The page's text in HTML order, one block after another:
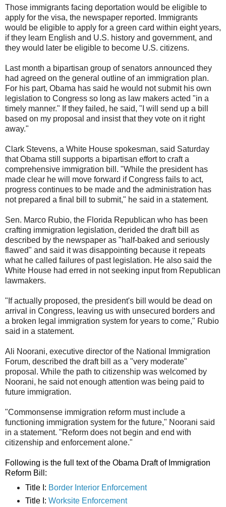
Those immigrants facing deportation would be eligible to
apply for the visa, the newspaper reported. Immigrants
would be eligible to apply for a green card within eight years,
if they learn English and U.S. history and government, and
they would later be eligible to become U.S. citizens.
Last month a bipartisan group of senators announced they
had agreed on the general outline of an immigration plan.
For his part, Obama has said he would not submit his own
legislation to Congress so long as law makers acted "in a
timely manner." If they failed, he said, "I will send up a bill
based on my proposal and insist that they vote on it right
away."
Clark Stevens, a White House spokesman, said Saturday
that Obama still supports a bipartisan effort to craft a
comprehensive immigration bill. "While the president has
made clear he will move forward if Congress fails to act,
progress continues to be made and the administration has
not prepared a final bill to submit," he said in a statement.
Sen. Marco Rubio, the Florida Republican who has been
crafting immigration legislation, derided the draft bill as
described by the newspaper as "half-baked and seriously
flawed" and said it was disappointing because it repeats
what he called failures of past legislation. He also said the
White House had erred in not seeking input from Republican
lawmakers.
"If actually proposed, the president's bill would be dead on
arrival in Congress, leaving us with unsecured borders and
a broken legal immigration system for years to come," Rubio
said in a statement.
Ali Noorani, executive director of the National Immigration
Forum, described the draft bill as a "very moderate"
proposal. While the path to citizenship was welcomed by
Noorani, he said not enough attention was being paid to
future immigration.
"Commonsense immigration reform must include a
functioning immigration system for the future," Noorani said
in a statement. "Reform does not begin and end with
citizenship and enforcement alone."
Following is the full text of the Obama Draft of Immigration
Reform Bill:
Title I: Border Interior Enforcement
Title I: Worksite Enforcement